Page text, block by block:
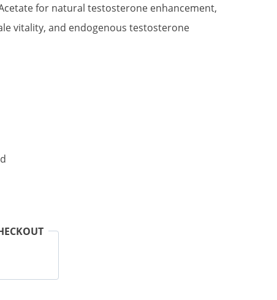
for natural testosterone enhancement,
vitality, and endogenous testosterone